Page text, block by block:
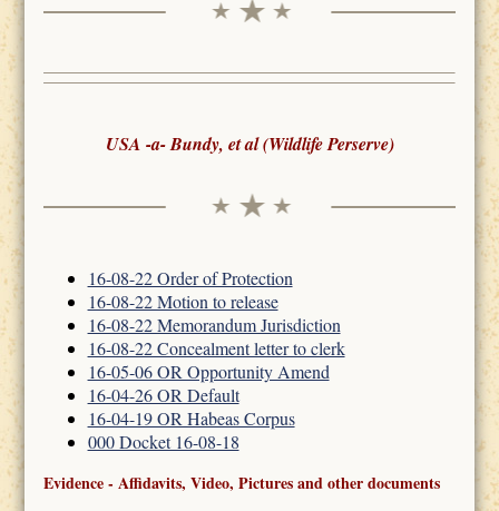
USA -a- Bundy, et al (Wildlife Perserve)
16-08-22 Order of Protection
16-08-22 Motion to release
16-08-22 Memorandum Jurisdiction
16-08-22 Concealment letter to clerk
16-05-06 OR Opportunity Amend
16-04-26 OR Default
16-04-19 OR Habeas Corpus
000 Docket 16-08-18
Evidence - Affidavits, Video, Pictures and other documents